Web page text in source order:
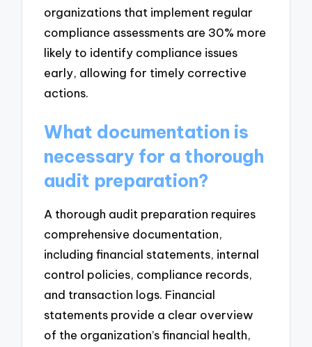
organizations that implement regular
compliance assessments are 30% more
likely to identify compliance issues
early, allowing for timely corrective
actions.
What documentation is
necessary for a thorough
audit preparation?
A thorough audit preparation requires
comprehensive documentation,
including financial statements, internal
control policies, compliance records,
and transaction logs. Financial
statements provide a clear overview
of the organization’s financial health,